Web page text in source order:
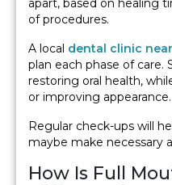
apart, based on healing
of procedures.
A local dental clinic
plan each phase of care.
restoring oral health,
or improving appearance.
Regular check-ups will
maybe make necessary
How Is Full